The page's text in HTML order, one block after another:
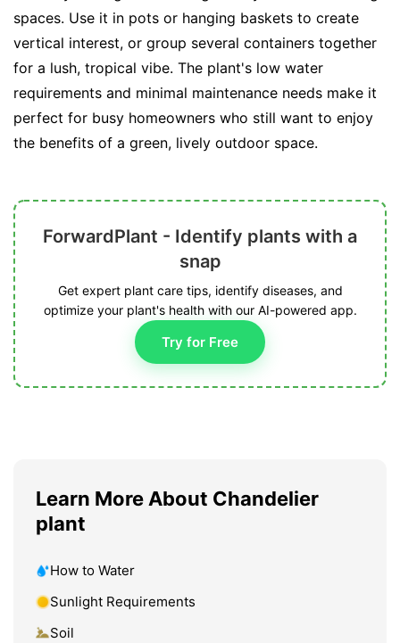
spaces. Use it in pots or hanging baskets to create
vertical interest, or group several containers together
for a lush, tropical vibe. The plant's low water
requirements and minimal maintenance needs make it
perfect for busy homeowners who still want to enjoy
the benefits of a green, lively outdoor space.
ForwardPlant - Identify plants with a
snap
Get expert plant care tips, identify diseases, and
optimize your plant's health with our AI-powered app.
Try for Free
Learn More About Chandelier
plant
How to Water
Sunlight Requirements
Soil